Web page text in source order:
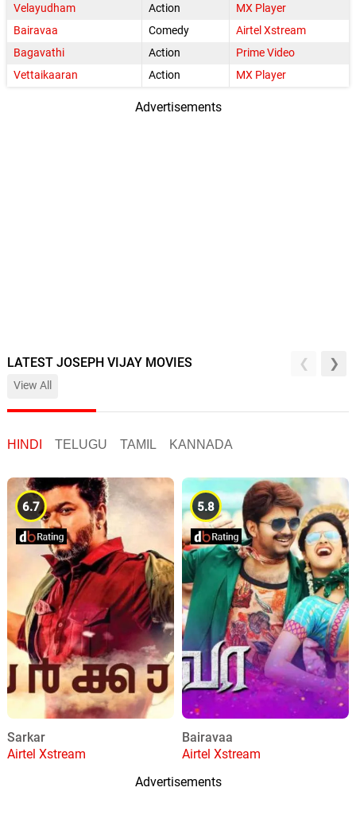
Velayudham
Action
MX Player
Bairavaa
Comedy
Airtel Xstream
Bagavathi
Action
Prime Video
Vettaikaaran
Action MX Player
Advertisements
LATEST JOSEPH VIJAY MOVIES
View All
HINDI TELUGU TAMIL KANNADA
6.7
Sarkar
Airtel Xstream
5.8
Bairavaa
Airtel Xstream
Advertisements